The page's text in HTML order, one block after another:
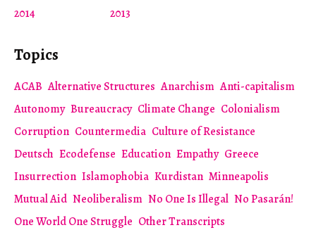
2014
2013
Topics
ACAB Alternative Structures Anarchism Anti-capitalism
Autonomy Bureaucracy Climate Change Colonialism
Corruption Countermedia Culture of Resistance
Deutsch Ecodefense Education Empathy Greece
Insurrection Islamophobia Kurdistan Minneapolis
Mutual Aid Neoliberalism No One Is Illegal No Pasarán!
One World One Struggle Other Transcripts